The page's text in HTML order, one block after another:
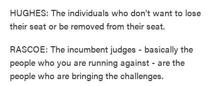
HUGHES: The individuals who don't want to lose
their seat or be removed from their seat.
RASCOE: The incumbent judges - basically the
people who you are running against - are the
people who are bringing the challenges.